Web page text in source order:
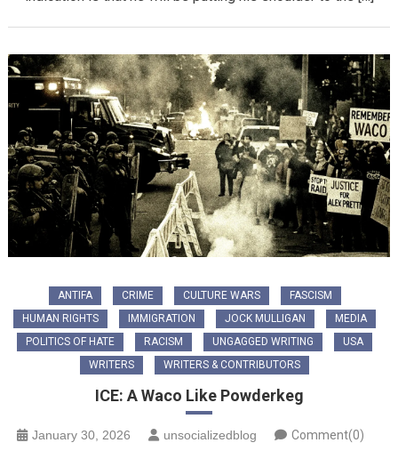
ANTIFA CRIME CULTURE WARS
FASCISM
HUMAN RIGHTS
IMMIGRATION JOCK MULLIGAN
MEDIA
POLITICS OF HATE
RACISM UNGAGGED WRITING
USA
WRITERS
WRITERS & CONTRIBUTORS
ICE: A Waco Like Powderkeg
January 30, 2026 unsocializedblog Comment(0)